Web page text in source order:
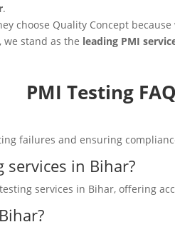
.
choose Quality Concept
, we stand as the leading PMI
PMI Testing
failures and ensuring
services in Bihar?
services in Bihar, offering